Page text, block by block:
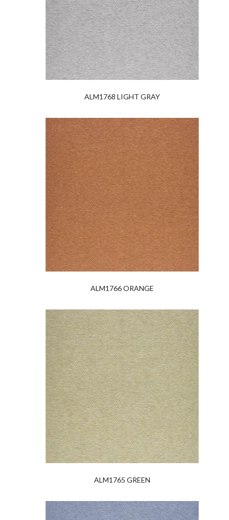
ALM1768 LIGHT GRAY
ALM1766 ORANGE
ALM1765 GREEN